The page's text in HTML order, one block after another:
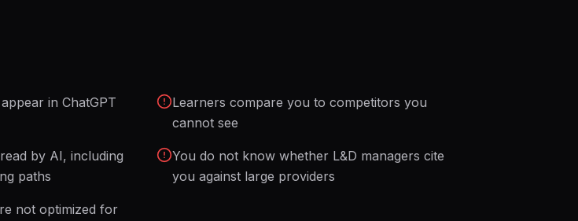
in ChatGPT
Learners compare you to competitors you
cannot see
by AI, including
paths
You do not know whether L&D managers cite
you against large providers
not optimized for